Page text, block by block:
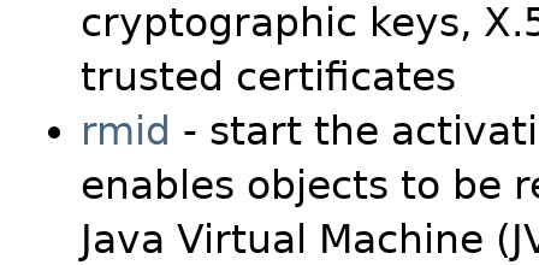
cryptographic keys,
trusted certificates
rmid - start the
enables objects to be
Java Virtual Machine